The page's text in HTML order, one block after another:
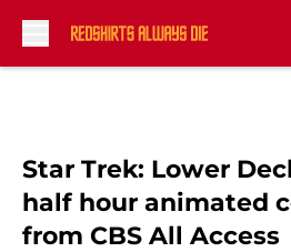
Star Trek: Lower
half hour animated
from CBS All Access